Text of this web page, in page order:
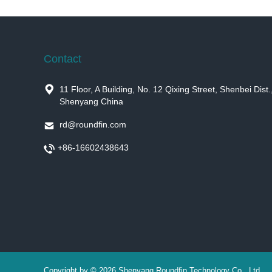
Contact

11 Floor, A Building, No. 12 Qixing Street, Shenbei
Shenyang China
 rd@roundfin.com
 +86-16602438643